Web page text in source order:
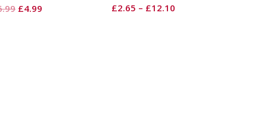
£2.65 £2.65–